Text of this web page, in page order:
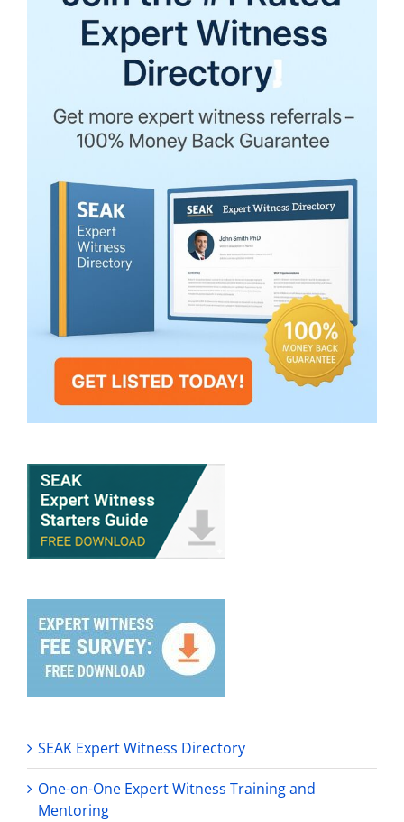
SEAK Expert Witness Directory
One-on-One Expert Witness Training and
Mentoring